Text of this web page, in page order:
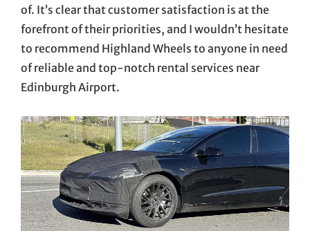
of. It’s clear that customer satisfaction is at the
forefront of their priorities, and I wouldn’t hesitate
to recommend Highland Wheels to anyone in need
of reliable and top-notch rental services near
Edinburgh Airport.